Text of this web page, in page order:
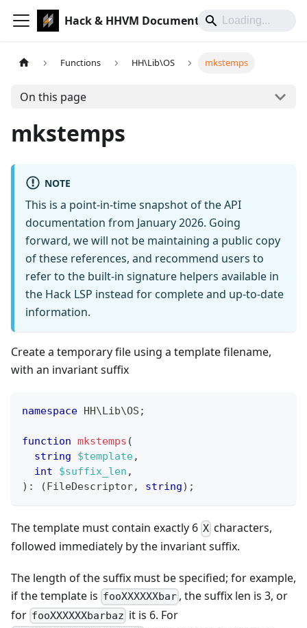
Hack & HHVM Documentation
Functions HH\Lib\OS mkstemps
On this page
mkstemps
NOTE
This is a point-in-time snapshot of the API
documentation from January 2026. Going
forward, we will not be maintaining a public copy
of these references, and recommend users to
refer to the built-in signature helpers available in
the Hack LSP instead for complete and up-to-date
information.
Create a temporary file using a template filename,
with an invariant suffix
namespace HH\Lib\OS ;
function mkstemps (
string
$template,
int
$suffix_len ,
) : (FileDescriptor, string) ;
The template must contain exactly 6 X characters,
followed immediately by the invariant suffix.
The length of the suffix must be specified; for example,
if the template is fooXXXXXXbar , the suffix len is 3, or
for fooXXXXXXbarbaz it is 6. For